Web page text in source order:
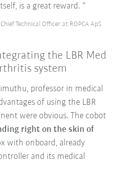
is a great reward.
Technical Officer at ROPCA ApS
the LBR Med
system
professor in medical
of using the LBR
were obvious. The cobot
right on the skin of
with onboard, already
and its medical